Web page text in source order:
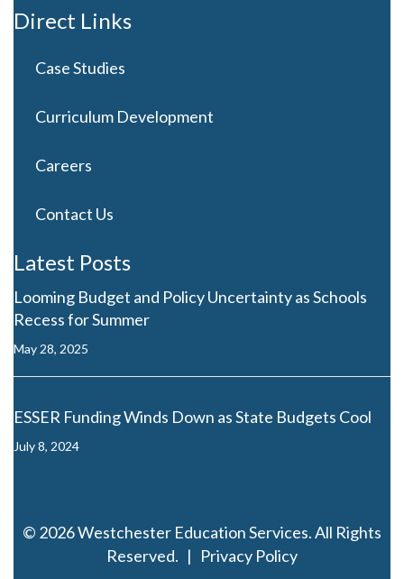
Westchester Education Services provides a complete
range of services for educational publishers and ed
tech producers of literacy, math, ELT, science, social
studies, bilingual education, and translated products.
203-658-6581
info@westchestereducationservices.com
Case Studies